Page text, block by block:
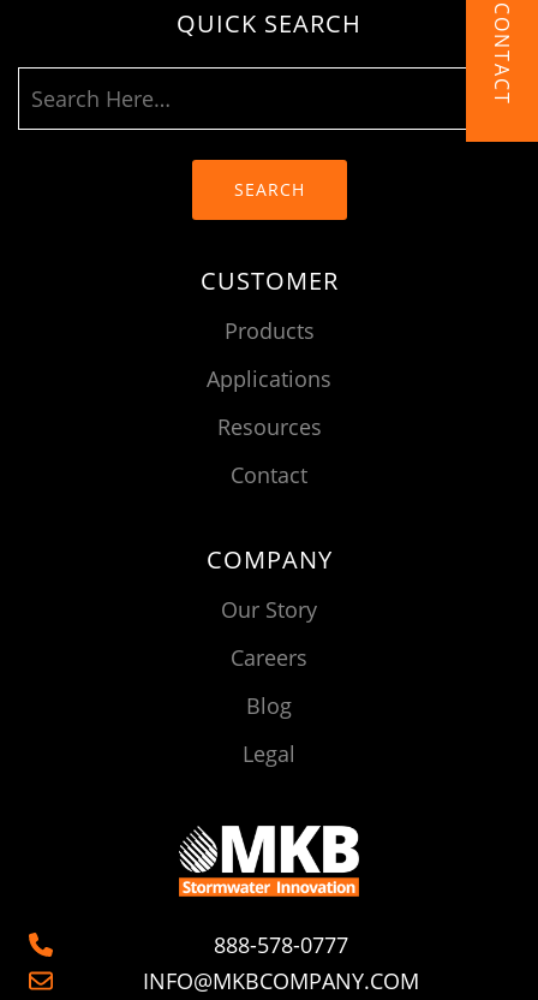
QUICK SEARCH
SEARCH
CUSTOMER
Products
Applications
Resources
Contact
COMPANY
Our Story
Careers
Blog
Legal
888-578-0777
INFO@MKBCOMPANY.COM
CONTACT